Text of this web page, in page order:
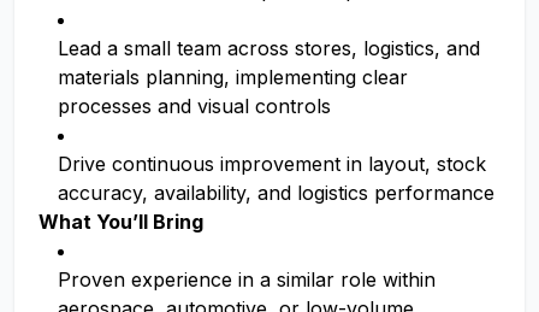
Lead a small team across stores, logistics, and
materials planning, implementing clear
processes and visual controls
Drive continuous improvement in layout, stock
accuracy, availability, and logistics performance
What You’ll Bring
Proven experience in a similar role within